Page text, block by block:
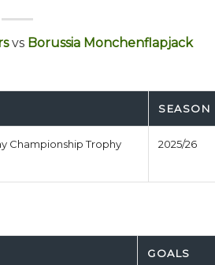
vs Borussia Monchenflapjack
SEASON
Championship Trophy
2025/26
GOALS